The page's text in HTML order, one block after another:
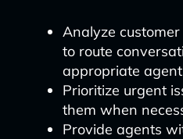
Analyze
to route
appropriate
Prioritize urgent
them when
Provide agents